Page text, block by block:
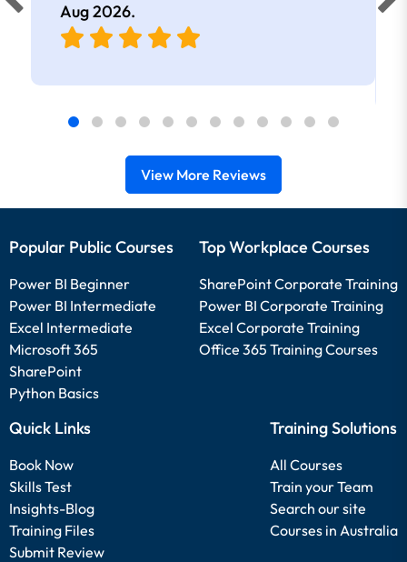
Aug 2026.
View More Reviews
Popular Public Courses
Power BI Beginner
Power BI Intermediate
Excel Intermediate
Microsoft 365
SharePoint
Python Basics
Top Workplace Courses
SharePoint Corporate Training
Power BI Corporate Training
Excel Corporate Training
Office 365 Training Courses
Quick Links
Book Now
Skills Test
Insights-Blog
Training Files
Submit Review
Training Solutions
All Courses
Train your Team
Search our site
Courses in Australia